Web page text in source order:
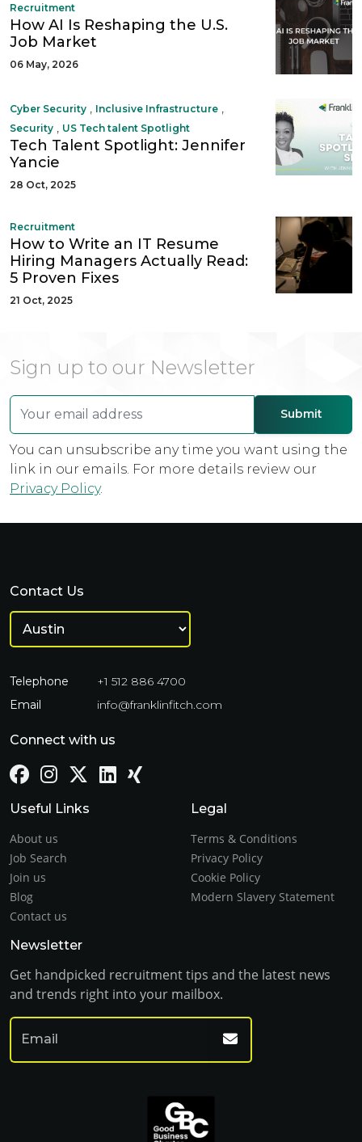
Recruitment
How AI Is Reshaping the U.S.
Job Market
06 May, 2026
Cyber Security Inclusive Infrastructure
Security US Tech talent Spotlight
Tech Talent Spotlight: Jennifer
Yancie
28 Oct, 2025
Recruitment
How to Write an IT Resume
Hiring Managers Actually Read:
5 Proven Fixes
21 Oct, 2025
Sign up to our Newsletter
You can unsubscribe any time you want using the
link in our emails. For more details review our
Privacy Policy.
Contact Us
Telephone
+1 512 886 4700
Email
info@franklinfitch.com
Connect with us
Useful Links
About us
Job Search
Join us
Blog
Contact us
Legal
Terms & Conditions
Privacy Policy
Cookie Policy
Modern Slavery Statement
Newsletter
Get handpicked recruitment tips and the latest news
and trends right into your mailbox.